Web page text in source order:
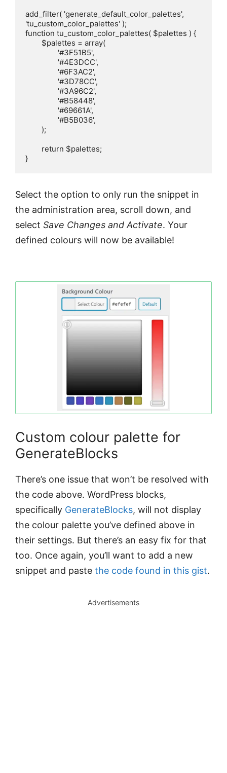
add_filter( 'generate_default_color_palettes',
'tu_custom_color_palettes' );
function tu_custom_color_palettes( $palettes ) {
}
Select the option to only run the snippet in
the administration area, scroll down, and
select Save Changes and Activate. Your
defined colours will now be available!
Custom colour palette for
GenerateBlocks
There’s one issue that won’t be resolved with
the code above. WordPress blocks,
specifically GenerateBlocks, will not display
the colour palette you’ve defined above in
their settings. But there’s an easy fix for that
too. Once again, you’ll want to add a new
snippet and paste the code found in this gist.
Advertisements